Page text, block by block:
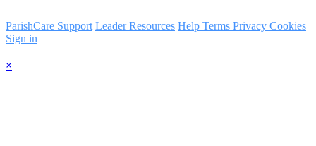
ParishCare Support Leader Resources Help Terms Privacy Cookies
Sign in
×